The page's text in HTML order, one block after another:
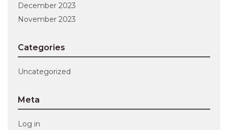
December 2023
November 2023
Categories
Uncategorized
Meta
Log in